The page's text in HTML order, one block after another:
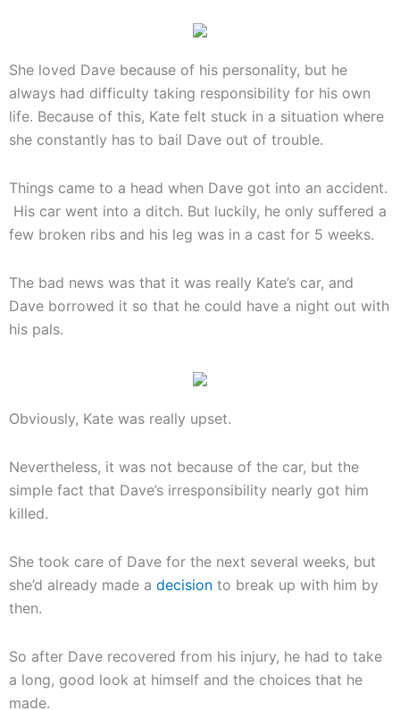
She loved Dave because of his personality, but he
always had difficulty taking responsibility for his own
life. Because of this, Kate felt stuck in a situation where
she constantly has to bail Dave out of trouble.
Things came to a head when Dave got into an accident.
His car went into a ditch. But luckily, he only suffered a
few broken ribs and his leg was in a cast for 5 weeks.
The bad news was that it was really Kate’s car, and
Dave borrowed it so that he could have a night out with
his pals.
Obviously, Kate was really upset.
Nevertheless, it was not because of the car, but the
simple fact that Dave’s irresponsibility nearly got him
killed.
She took care of Dave for the next several weeks, but
she’d already made a decision to break up with him by
then.
So after Dave recovered from his injury, he had to take
a long, good look at himself and the choices that he
made.